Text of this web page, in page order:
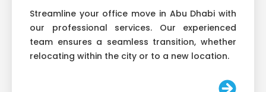
Streamline your office move in Abu Dhabi with
our professional services. Our experienced
team ensures a seamless transition, whether
relocating within the city or to a new location.